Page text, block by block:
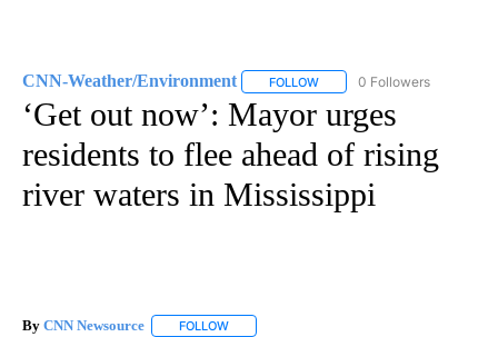
CNN-Weather/Environment FOLLOW FOLLOW "CNN-WEATHER/
0 Followers
‘Get out now’: Mayor urges
residents to flee ahead of rising
river waters in Mississippi
By CNN Newsource FOLLOW